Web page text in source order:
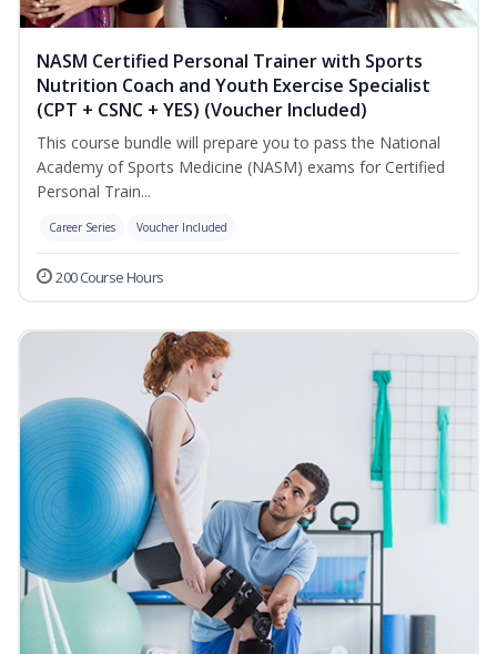
NASM Certified Personal Trainer with Sports
Nutrition Coach and Youth Exercise Specialist
(CPT + CSNC + YES) (Voucher Included)
This course bundle will prepare you to pass the National
Academy of Sports Medicine (NASM) exams for Certified
Personal Train...
Career Series Voucher Included
200 Course Hours